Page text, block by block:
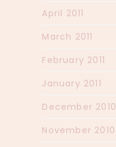
April 2011
March 2011
February 2011
January 2011
December 2010
November 2010